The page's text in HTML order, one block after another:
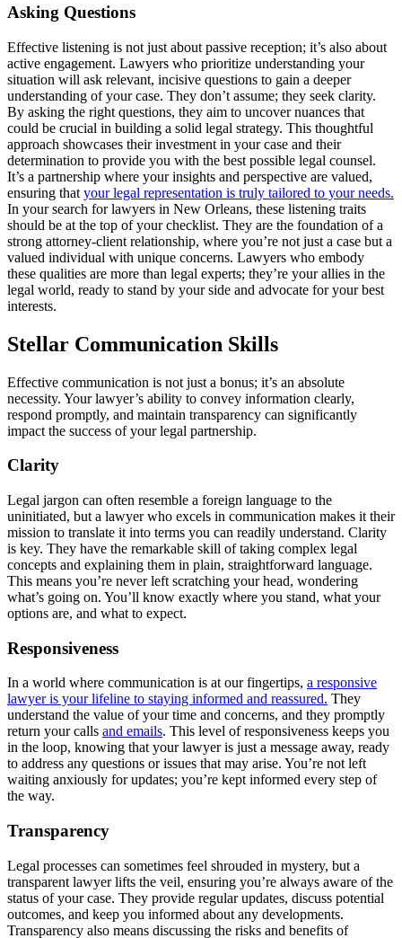
Asking Questions
Effective listening is not just about passive reception; it’s also about
active engagement. Lawyers who prioritize understanding your
situation will ask relevant, incisive questions to gain a deeper
understanding of your case. They don’t assume; they seek clarity.
By asking the right questions, they aim to uncover nuances that
could be crucial in building a solid legal strategy. This thoughtful
approach showcases their investment in your case and their
determination to provide you with the best possible legal counsel.
It’s a partnership where your insights and perspective are valued,
ensuring that your legal representation is truly tailored to your needs.
In your search for lawyers in New Orleans, these listening traits
should be at the top of your checklist. They are the foundation of a
strong attorney-client relationship, where you’re not just a case but a
valued individual with unique concerns. Lawyers who embody
these qualities are more than legal experts; they’re your allies in the
legal world, ready to stand by your side and advocate for your best
interests.
Stellar Communication Skills
Effective communication is not just a bonus; it’s an absolute
necessity. Your lawyer’s ability to convey information clearly,
respond promptly, and maintain transparency can significantly
impact the success of your legal partnership.
Clarity
Legal jargon can often resemble a foreign language to the
uninitiated, but a lawyer who excels in communication makes it their
mission to translate it into terms you can readily understand. Clarity
is key. They have the remarkable skill of taking complex legal
concepts and explaining them in plain, straightforward language.
This means you’re never left scratching your head, wondering
what’s going on. You’ll know exactly where you stand, what your
options are, and what to expect.
Responsiveness
In a world where communication is at our fingertips, a responsive
lawyer is your lifeline to staying informed and reassured. They
understand the value of your time and concerns, and they promptly
return your calls and emails. This level of responsiveness keeps you
in the loop, knowing that your lawyer is just a message away, ready
to address any questions or issues that may arise. You’re not left
waiting anxiously for updates; you’re kept informed every step of
the way.
Transparency
Legal processes can sometimes feel shrouded in mystery, but a
transparent lawyer lifts the veil, ensuring you’re always aware of the
status of your case. They provide regular updates, discuss potential
outcomes, and keep you informed about any developments.
Transparency also means discussing the risks and benefits of